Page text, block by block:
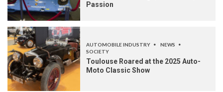
Passion
AUTOMOBILE INDUSTRY
NEWS
SOCIETY
Toulouse Roared at the 2025 Auto-
Moto Classic Show